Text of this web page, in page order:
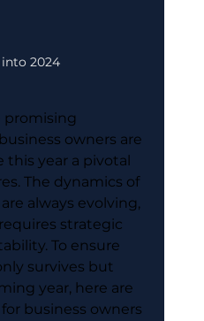
2024
promising
owners are
year a pivotal
The dynamics of
always evolving,
strategic
To ensure
survives but
year, here are
business owners